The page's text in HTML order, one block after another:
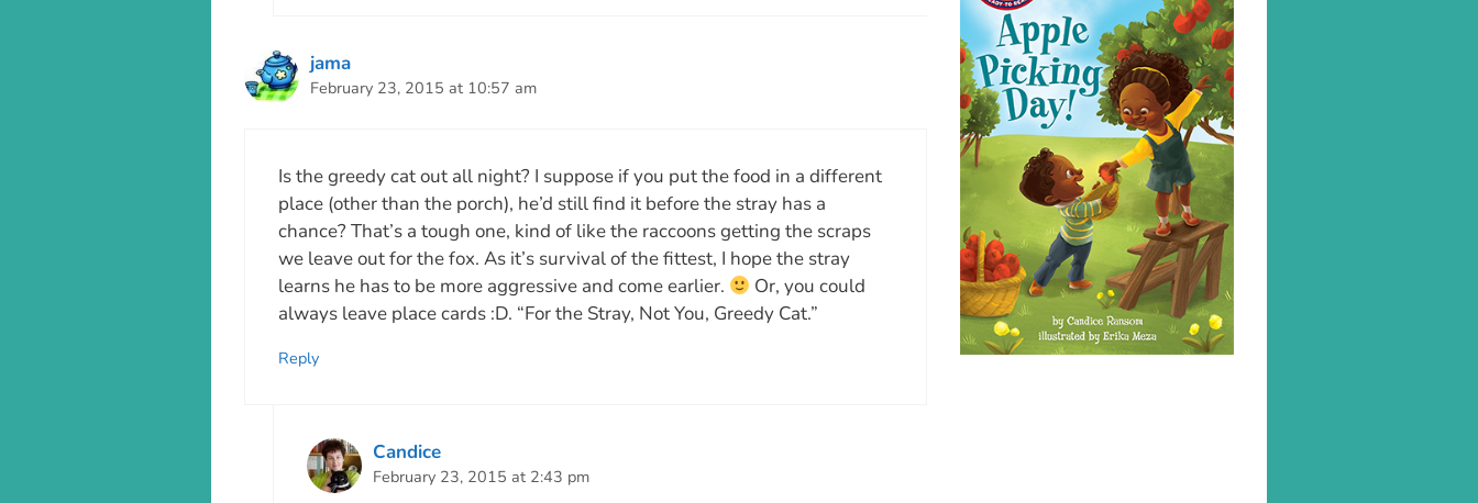
jama
February 23, 2015 at 10:57 am
Is the greedy cat out all night? I suppose if you put the food in a different
place (other than the porch), he’d still find it before the stray has a
chance? That’s a tough one, kind of like the raccoons getting the scraps
we leave out for the fox. As it’s survival of the fittest, I hope the stray
learns he has to be more aggressive and come earlier.
Or, you could
always leave place cards :D. “For the Stray, Not You, Greedy Cat.”
Reply
Candice
February 23, 2015 at 2:43 pm